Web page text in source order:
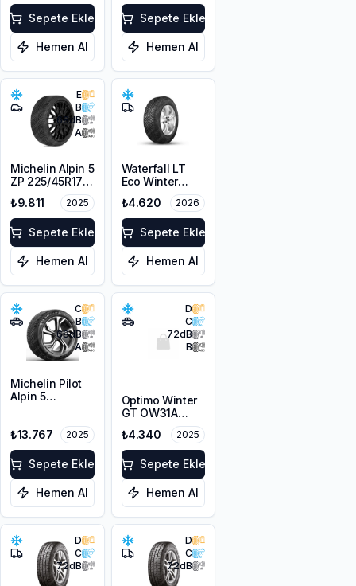
Sepete Ekle
Hemen Al
Sepete Ekle
Hemen Al
E
B
68dB
A
Michelin Alpin 5
ZP 225/45R17
₺9.811 2025
Sepete Ekle
Hemen Al
Waterfall LT
Eco Winter
215/65R16C
109/107R M+S
3PMSF
₺4.620 2026
Sepete Ekle
Hemen Al
C
B
68dB
A
Michelin Pilot
Alpin 5
₺13.767
2025
Sepete Ekle
Hemen Al
D
C
72dB
B
Optimo Winter
GT OW31A
215/65R16 98H
M+S 3PMSF
₺4.340 2025
Sepete Ekle
Hemen Al
D
C
72dB
D
C
72dB